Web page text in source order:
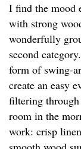
I find the mood
with strong
wonderfully
second
form of swing-
create an easy
filtering through
room in the
work: crisp